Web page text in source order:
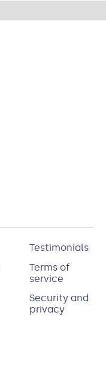
Testimonials
Terms of
service
Security and
privacy